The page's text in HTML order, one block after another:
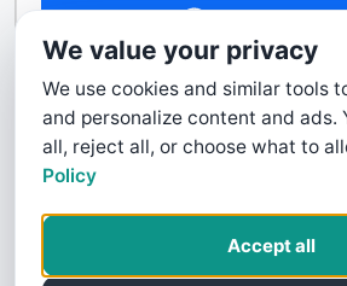
Contact
We value your privacy
We use cookies and similar tools
and personalize content and ads.
all, reject all, or choose what to
Policy
Accept all